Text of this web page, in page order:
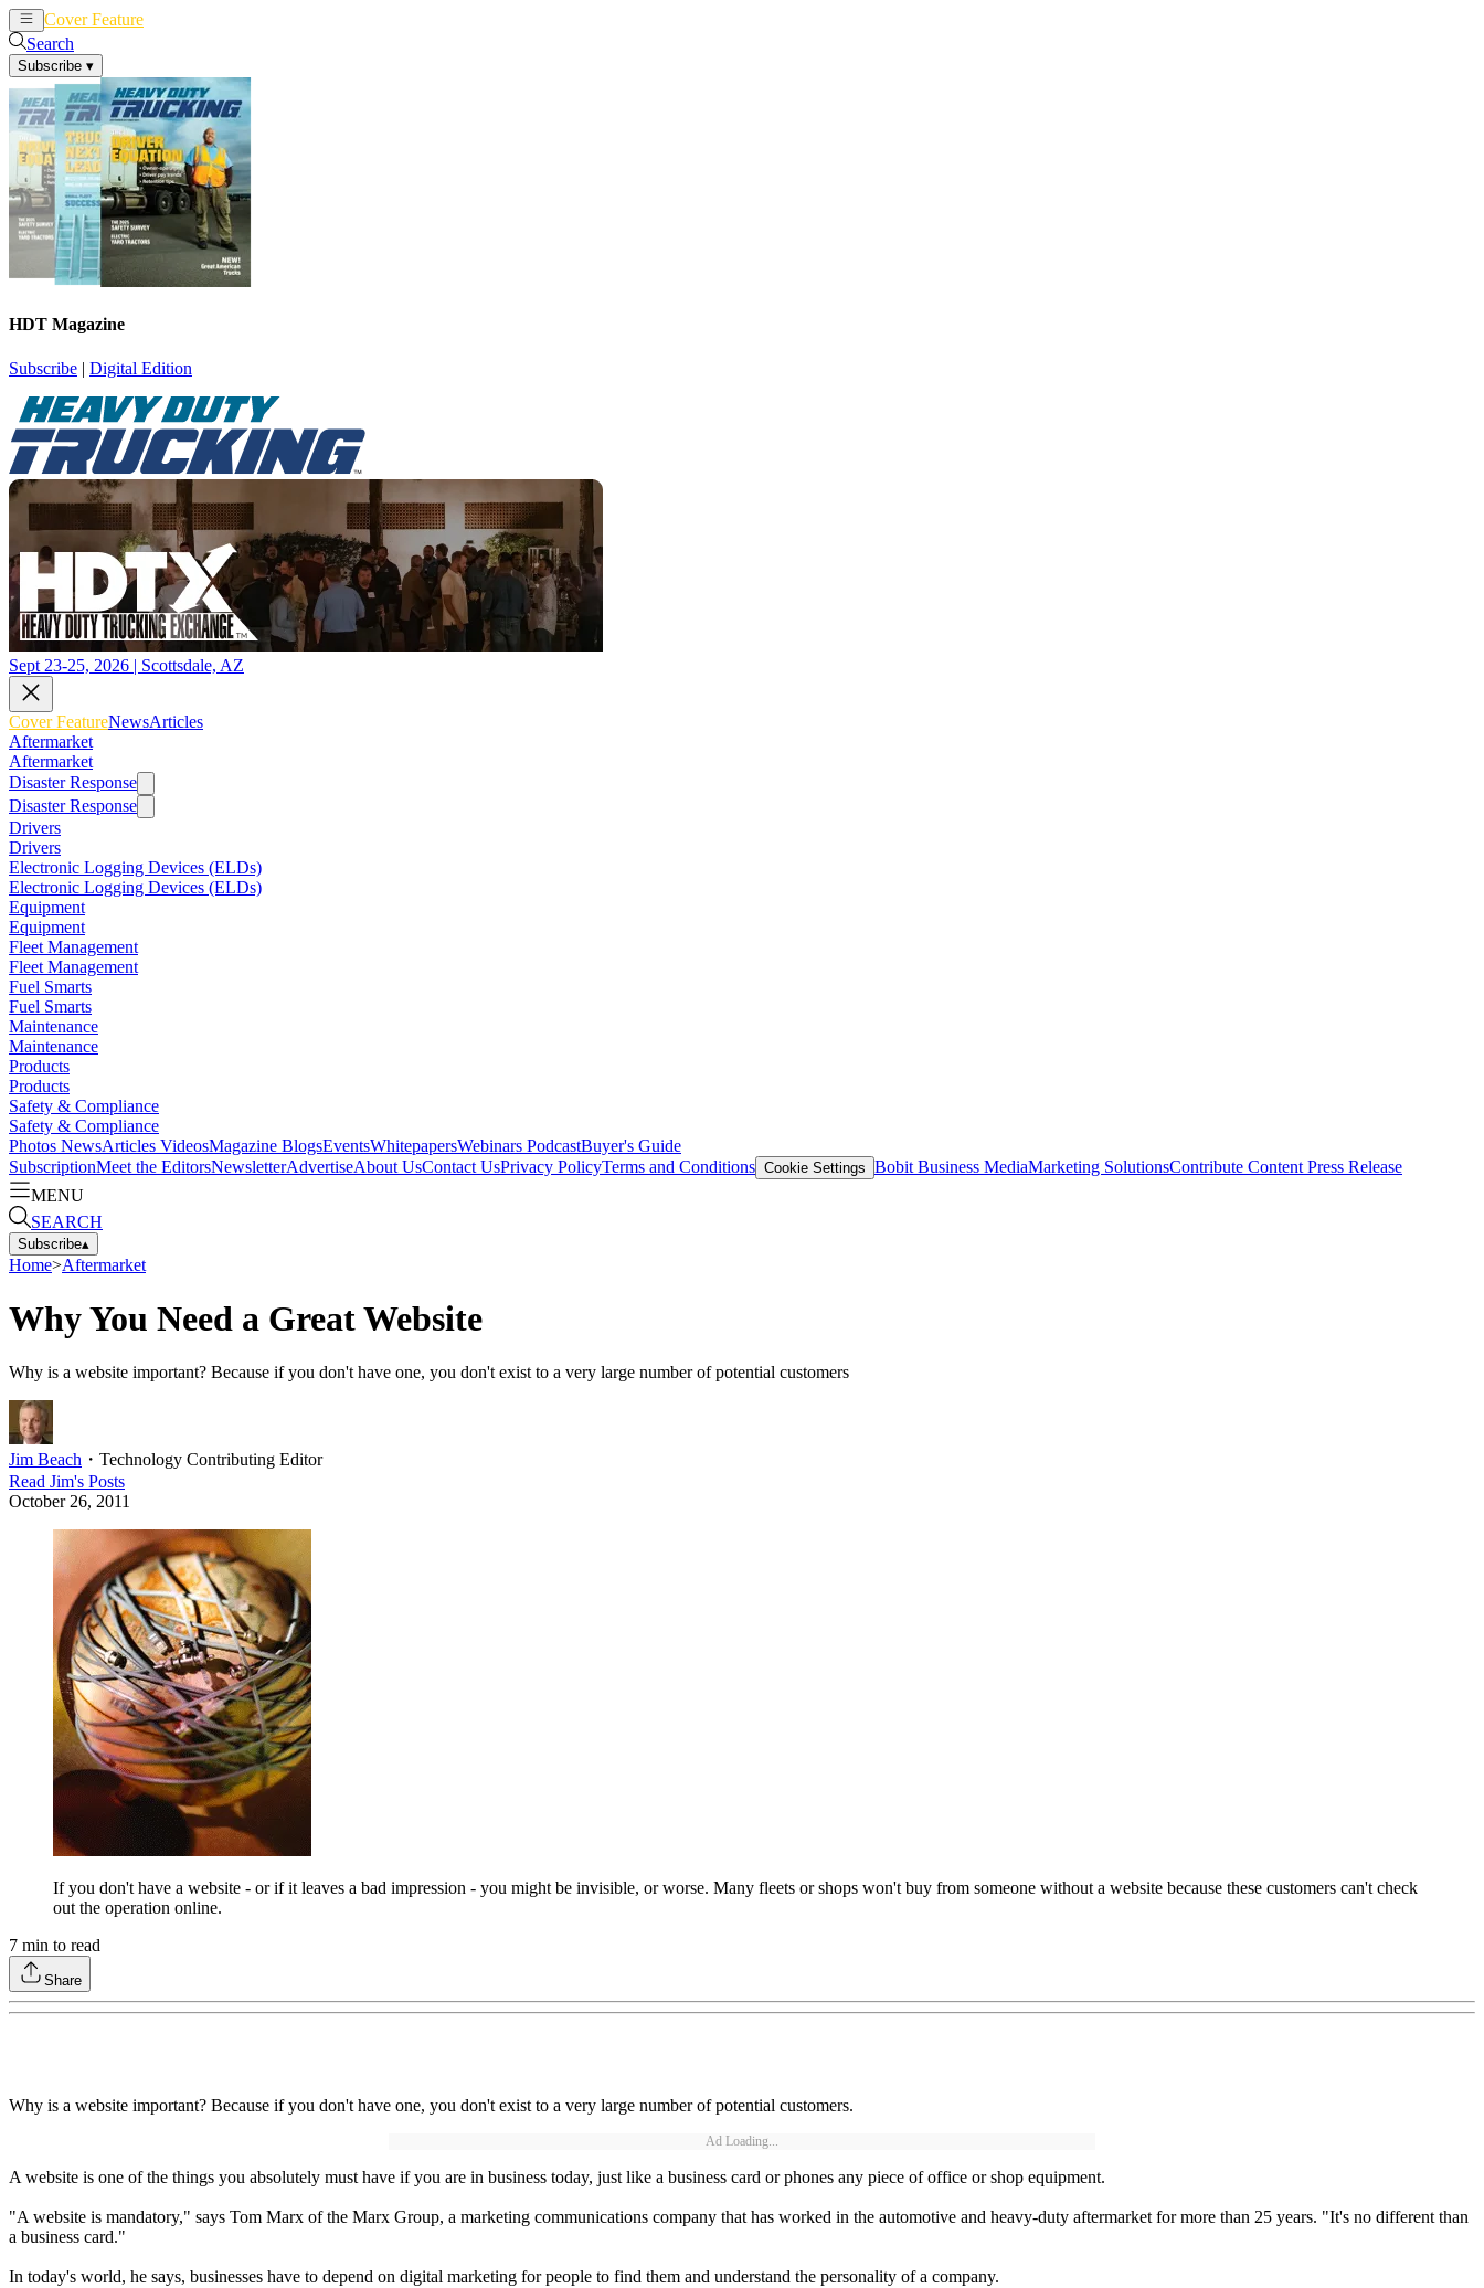
Cover Feature
Search
Subscribe ▾
HDT Magazine
Subscribe | Digital Edition
Sept 23-25, 2026 | Scottsdale, AZ
Cover FeatureNewsArticles
Aftermarket
Aftermarket
Disaster Response
Disaster Response
Drivers
Drivers
Electronic Logging Devices (ELDs)
Electronic Logging Devices (ELDs)
Equipment
Equipment
Fleet Management
Fleet Management
Fuel Smarts
Fuel Smarts
Maintenance
Maintenance
Products
Products
Safety & Compliance
Safety & Compliance
Photos NewsArticles VideosMagazine BlogsEventsWhitepapersWebinars PodcastBuyer's Guide
SubscriptionMeet the EditorsNewsletterAdvertiseAbout UsContact UsPrivacy PolicyTerms and Conditions Cookie Settings Bobit Business MediaMarketing SolutionsContribute Content Press Release
MENU
SEARCH
Subscribe▴
Home>Aftermarket
Why You Need a Great Website
Why is a website important? Because if you don't have one, you don't exist to a very large number of potential customers
Jim Beach ・ Technology Contributing Editor
Read Jim's Posts
October 26, 2011
If you don't have a website - or if it leaves a bad impression - you might be invisible, or worse. Many fleets or shops won't buy from someone without a website because these customers can't check
out the operation online.
7 min to read
Share
Why is a website important? Because if you don't have one, you don't exist to a very large number of potential customers.
Ad Loading...
A website is one of the things you absolutely must have if you are in business today, just like a business card or phones any piece of office or shop equipment.
"A website is mandatory," says Tom Marx of the Marx Group, a marketing communications company that has worked in the automotive and heavy-duty aftermarket for more than 25 years. "It's no different than
a business card."
In today's world, he says, businesses have to depend on digital marketing for people to find them and understand the personality of a company.